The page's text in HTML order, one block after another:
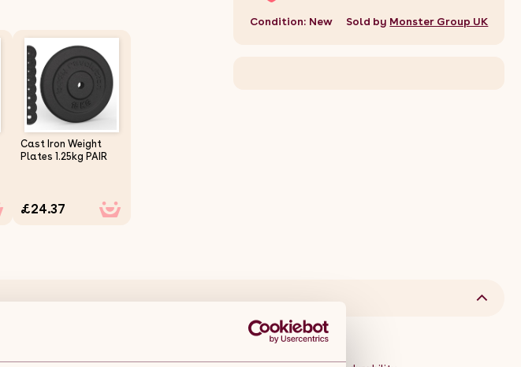
Cast Iron Weight
Plates 1.25kg PAIR
£24.37
Condition: New Sold by Monster Group UK